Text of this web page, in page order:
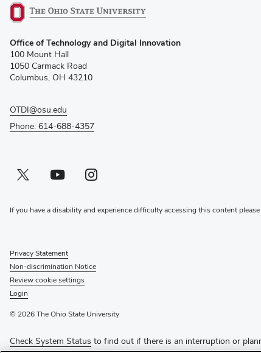
in
new
window)
Office of Technology and Digital Innovation
100 Mount Hall
1050 Carmack Road
Columbus, OH 43210
OTDI@osu.edu
Phone: 614-688-4357
Twitter profile — external
(opens in new window)Youtube profile — external
(opens in new window)Instagram profile — external
(opens in new window)
If you have a disability and experience difficulty accessing this content
Privacy Statement
Non-discrimination Notice
Review cookie settings
Login
© 2026 The Ohio State University
Check System Status to find out if there is an interruption or